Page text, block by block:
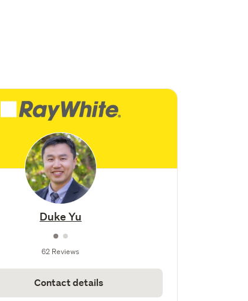
Duke Yu
62 Reviews
Contact details